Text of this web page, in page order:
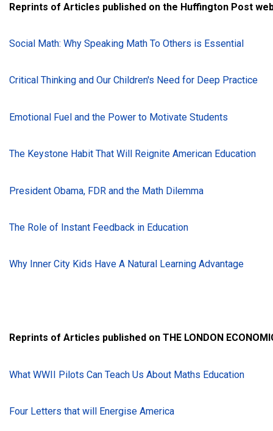
Reprints of Articles published on the Huffington Post
Social Math: Why Speaking Math To Others is Essential
Critical Thinking and Our Children's Need for Deep Practice
Emotional Fuel and the Power to Motivate Students
The Keystone Habit That Will Reignite American Education
President Obama, FDR and the Math Dilemma
The Role of Instant Feedback in Education
Why Inner City Kids Have A Natural Learning Advantage
Reprints of Articles published on THE LONDON
What WWII Pilots Can Teach Us About Maths Education
Four Letters that will Energise America